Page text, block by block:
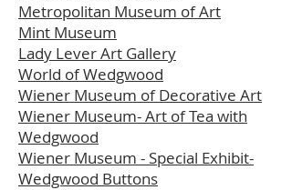
Metropolitan Museum of Art
Mint Museum
Lady Lever Art Gallery
World of Wedgwood
Wiener Museum of Decorative Art
Wiener Museum- Art of Tea with
Wedgwood
Wiener Museum - Special Exhibit-
Wedgwood Buttons